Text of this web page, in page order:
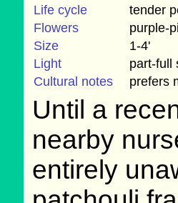
Life cycle
tender
Flowers
purple-
Size
1-4'
Light
part-full
Cultural notes
prefers
Until a
nearby
entirely